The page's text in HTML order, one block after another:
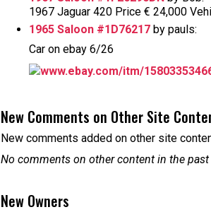
1967 Jaguar 420 Price € 24,000
1965 Saloon #1D76217 by pauls:
Car on ebay 6/26
www.ebay.com/itm/
New Comments on Other Site
New comments added on other site
No comments on other content in the past
New Owners